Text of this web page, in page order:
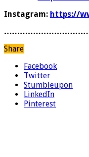
Instagram: https://
Share
Facebook
Twitter
Stumbleupon
LinkedIn
Pinterest